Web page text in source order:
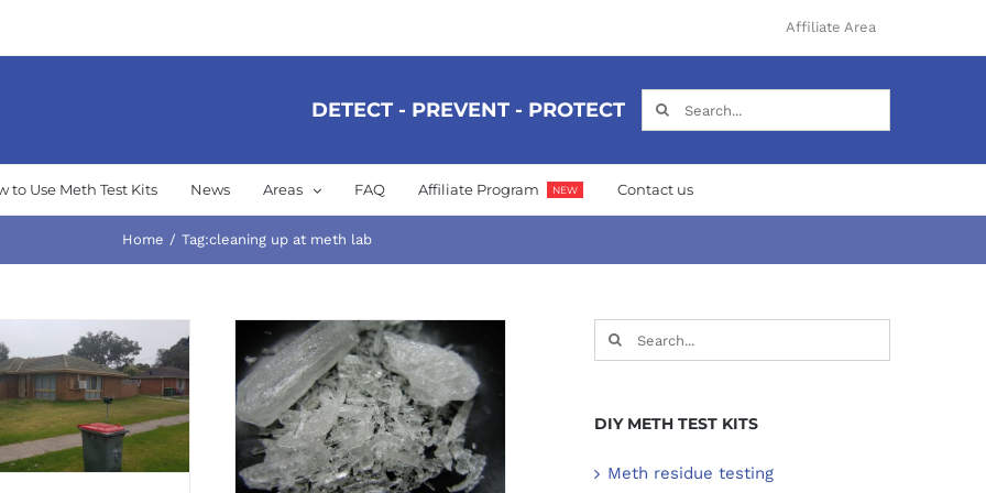
Affiliate Area
DETECT - PREVENT - PROTECT
Search
for:
to Use Meth Test Kits News Areas FAQ Affiliate Program NEW Contact us
Home Tag:cleaning up at meth lab
Search
for:
DIY METH TEST KITS
Meth residue testing